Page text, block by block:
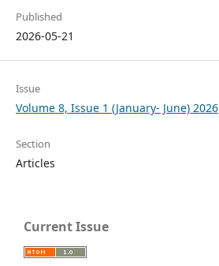
Published
2026-05-21
Issue
Volume 8, Issue 1 (January- June) 2026
Section
Articles
Current Issue